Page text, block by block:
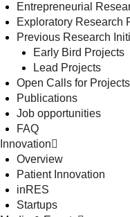
Entrepreneurial
Exploratory Research
Previous Research
Early Bird Projects
Lead Projects
Open Calls for Projects
Publications
Job opportunities
FAQ
Innovation
Overview
Patient Innovation
inRES
Startups